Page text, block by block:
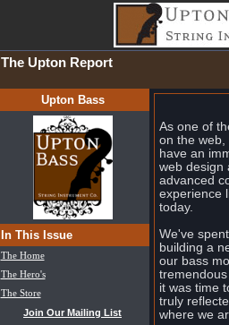
The Upton Report
Upton Bass
In This Issue
The Home
The Hero's
The Store
Join Our Mailing List
As one of
on the web,
have an
web design
advanced
experience
today.
We've
building a
our bass
it was time
truly
where we